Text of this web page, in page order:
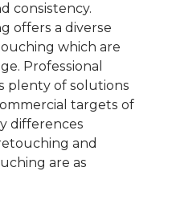
consistency.
offers a diverse
which are
Professional
plenty of solutions
targets of
differences
and
are as